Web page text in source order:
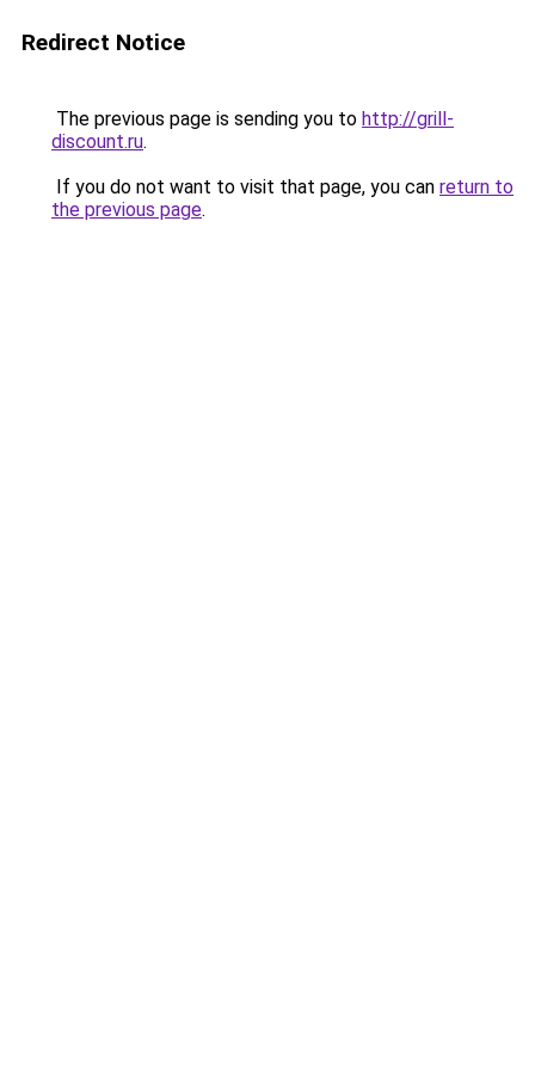
Redirect Notice
The previous page is sending you to http://grill-
discount.ru.
If you do not want to visit that page, you can return to
the previous page.